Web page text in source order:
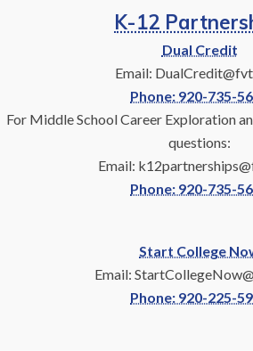
K-12
Dual Credit
Email:
Phone: 920-735-
For Middle School Career Exploration
questions:
Email:
Phone: 920-735-
Start College
Email:
Phone: 920-225-